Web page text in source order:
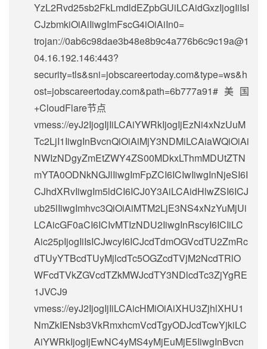
YzL2Rvd25sb2FkLmdldEZpbGUiLCAidGxzIjogIiIsI
CJzbmkiOiAiIiwgImFscG4iOiAiIn0=
trojan://0ab6c98dae3b48e8b9c4a776b6c9c19a@1
04.16.192.146:443?
security=tls&sni=jobscareertoday.com&type=ws&h
ost=jobscareertoday.com&path=6b777a91#美国
+CloudFlare节点
vmess://eyJ2IjogIjIiLCAiYWRkIjogIjEzNi4xNzUuM
Tc2LjI1IiwgInBvcnQiOiAiMjY3NDMiLCAiaWQiOiAi
NWIzNDgyZmEtZWY4ZS00MDkxLThmMDUtZTN
mYTA0ODNkNGJlIiwgImFpZCI6ICIwIiwgInNjeSI6I
CJhdXRvIiwgIm5ldCI6ICJ0Y3AiLCAidHlwZSI6ICJ
ub25lIiwgImhvc3QiOiAiMTM2LjE3NS4xNzYuMjUi
LCAicGF0aCI6ICIvMTIzNDU2IiwgInRscyI6ICIiLC
Aic25pIjogIiIsICJwcyI6ICJcdTdmOGVcdTU2ZmRc
dTUyYTBcdTUyMjlcdTc5OGZcdTVjM2NcdTRlO
WFcdTVkZGVcdTZkMWJcdTY3NDlcdTc3ZjYgRE
1JVCJ9
vmess://eyJ2IjogIjIiLCAicHMiOiAiXHU3ZjhlXHU1
NmZkIENsb3VkRmxhcmVcdTgyODJcdTcwYjkiLC
AiYWRkIjogIjEwNC4yMS4yMjEuMjE5IiwgInBvcn